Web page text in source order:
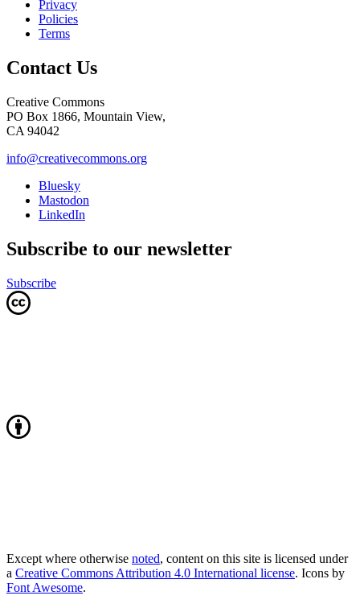
Privacy
Policies
Terms
Contact Us
Creative Commons
PO Box 1866, Mountain View,
CA 94042
info@creativecommons.org
Bluesky
Mastodon
LinkedIn
Subscribe to our newsletter
Subscribe
Except where otherwise noted, content on this site is licensed under
a Creative Commons Attribution 4.0 International license. Icons by
Font Awesome.